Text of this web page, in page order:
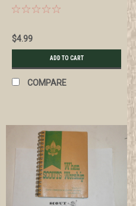
Committee on Scouting
$4.99
ADD TO CART
COMPARE